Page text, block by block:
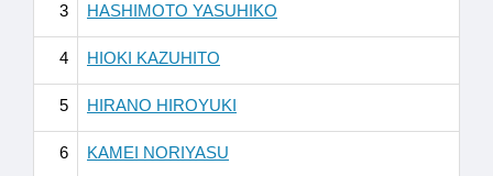
3 HASHIMOTO YASUHIKO
4 HIOKI KAZUHITO
5 HIRANO HIROYUKI
6 KAMEI NORIYASU